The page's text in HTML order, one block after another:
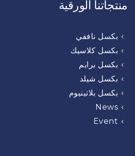
منتجاتنا الورقية
بكسل ناففي
بكسل كلاسيك
بكسل برايم
بكسل شيلد
بكسل بلاتينيوم
News
Event